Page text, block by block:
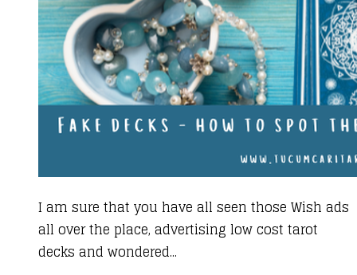
I am sure that you have all seen those Wish ads
all over the place, advertising low cost tarot
decks and wondered...